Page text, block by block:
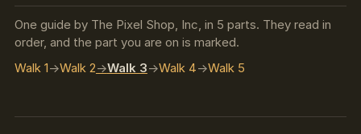
One guide by The Pixel Shop, Inc, in 5 parts. They read in
order, and the part you are on is marked.
Walk 1
Walk 2 Walk 3 Walk 4 Walk 5